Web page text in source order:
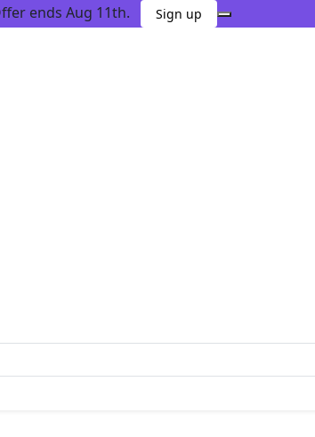
ends Aug 11th. Sign up